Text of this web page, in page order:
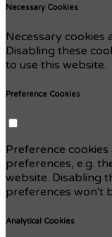
Necessary Cookies
Necessary cookies
Disabling these
to use this website.
Preference Cookies
Preference
preferences, e.g.
website. Disabling
preferences won't
Analytical Cookies